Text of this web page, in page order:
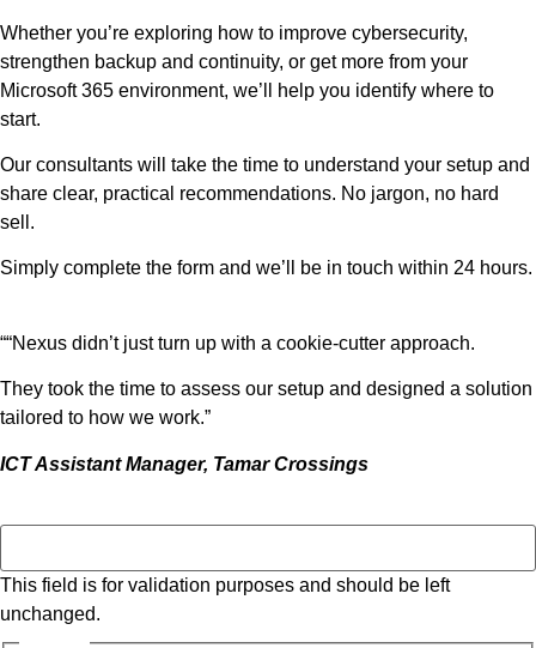
Whether you’re exploring how to improve cybersecurity,
strengthen backup and continuity, or get more from your
Microsoft 365 environment, we’ll help you identify where to
start.
Our consultants will take the time to understand your setup and
share clear, practical recommendations. No jargon, no hard
sell.
Simply complete the form and we’ll be in touch within 24 hours.
““Nexus didn’t just turn up with a cookie-cutter approach.
They took the time to assess our setup and designed a solution
tailored to how we work.”
ICT Assistant Manager, Tamar Crossings
This field is for validation purposes and should be left
unchanged.